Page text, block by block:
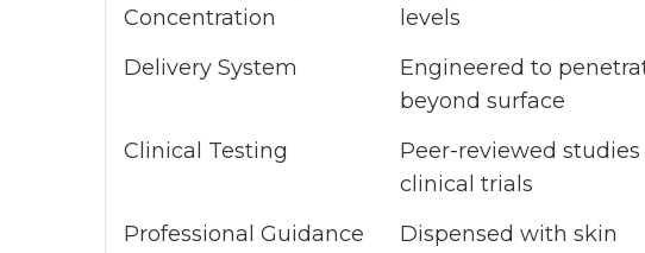
Concentration
levels
Delivery System
Engineered to
beyond surface
Clinical Testing
Peer-reviewed studies
clinical trials
Professional Guidance
Dispensed with skin